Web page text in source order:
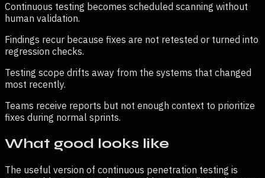
Continuous testing becomes scheduled scanning without
human validation.
Findings recur because fixes are not retested or turned into
regression checks.
Testing scope drifts away from the systems that changed
most recently.
Teams receive reports but not enough context to prioritize
fixes during normal sprints.
What good looks like
The useful version of continuous penetration testing is